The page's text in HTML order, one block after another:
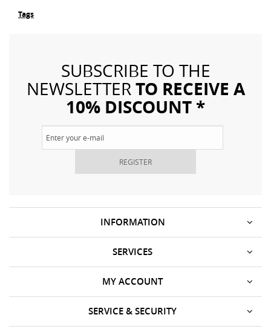
Tags
SUBSCRIBE TO THE
NEWSLETTERTO RECEIVE A
10% DISCOUNT *
REGISTER
INFORMATION
SERVICES
SERVICE & SECURITY
MY ACCOUNT